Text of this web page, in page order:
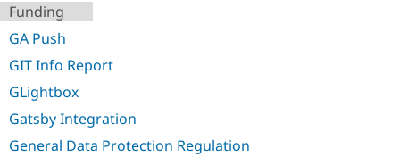
Funding
GA Push
GIT Info Report
GLightbox
Gatsby Integration
General Data Protection Regulation